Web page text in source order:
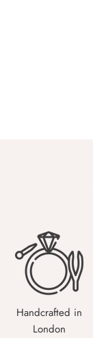
Handcrafted in
London